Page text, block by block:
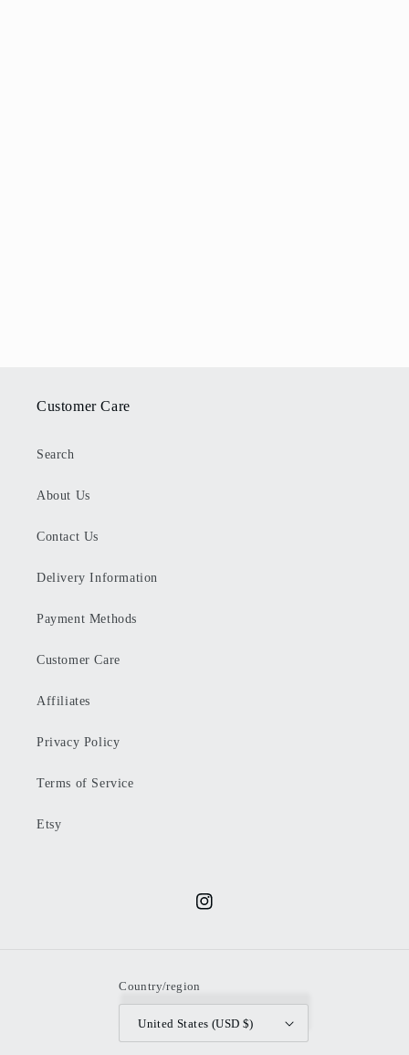
Customer Care
Search
About Us
Contact Us
Delivery Information
Payment Methods
Customer Care
Affiliates
Privacy Policy
Terms of Service
Etsy
Instagram
Country/region
United States (USD $)